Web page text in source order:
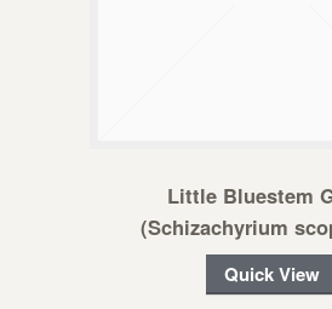
Little Bluestem
(Schizachyrium
Quick View